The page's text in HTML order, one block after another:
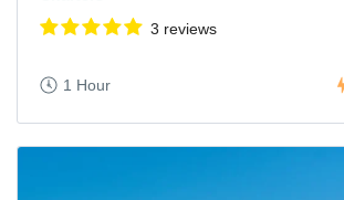
3 reviews
1 Hour